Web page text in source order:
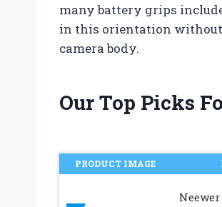
many battery grips
in this orientation
camera body.
Our Top Picks
PRODUCT IMAGE